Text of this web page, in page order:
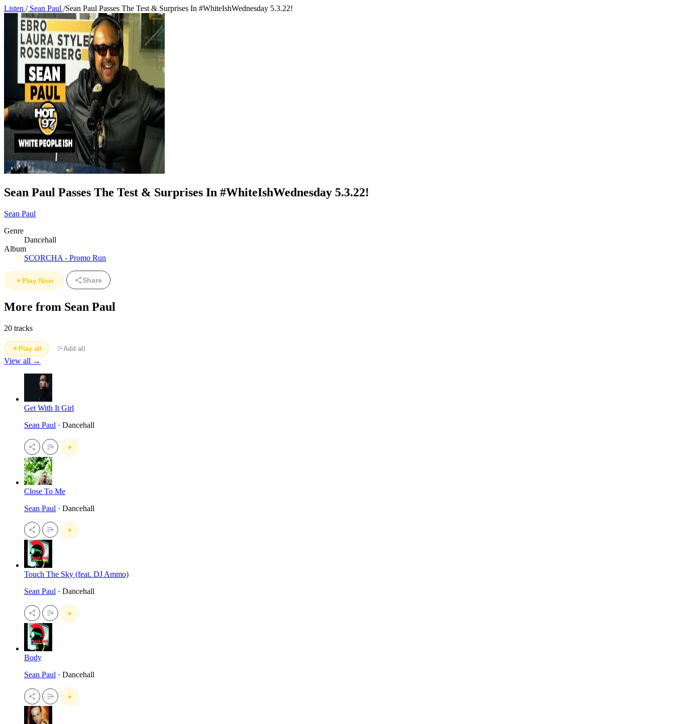
Listen /Sean Paul /Sean Paul Passes The Test & Surprises In #WhiteIshWednesday 5.3.22!
Sean Paul Passes The Test & Surprises In #WhiteIshWednesday 5.3.22!
Sean Paul
Genre
Dancehall
Album
SCORCHA - Promo Run
Play Now Share
More from Sean Paul
20 tracks
Play all Add all
View all →
Get With It Girl
Sean Paul · Dancehall
Close To Me
Sean Paul · Dancehall
Touch The Sky (feat. DJ Ammo)
Sean Paul · Dancehall
Body
Sean Paul · Dancehall